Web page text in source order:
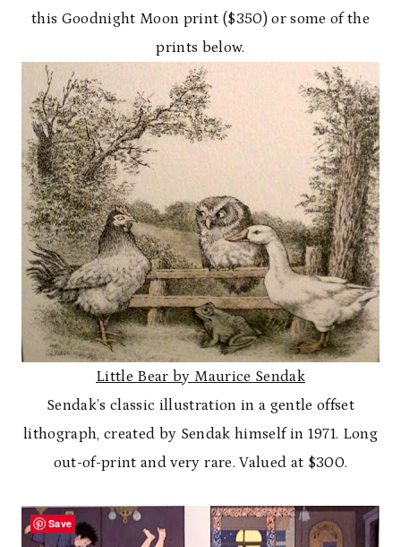
this Goodnight Moon print ($350) or some of the
prints below.
Little Bear by Maurice Sendak
Sendak’s classic illustration in a gentle offset
lithograph, created by Sendak himself in 1971. Long
out-of-print and very rare. Valued at $300.
Save